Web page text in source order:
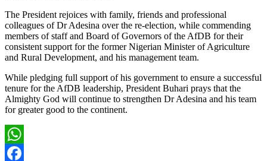
The President rejoices with family, friends and professional
colleagues of Dr Adesina over the re-election, while commending
members of staff and Board of Governors of the AfDB for their
consistent support for the former Nigerian Minister of Agriculture
and Rural Development, and his management team.
While pledging full support of his government to ensure a successful
tenure for the AfDB leadership, President Buhari prays that the
Almighty God will continue to strengthen Dr Adesina and his team
for greater good to the continent.
WhatsApp